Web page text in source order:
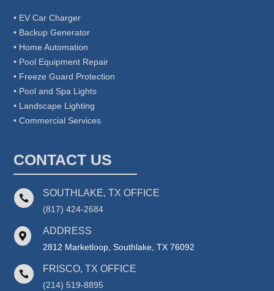
• EV Car Charger
• Backup Generator
• Home Automation
• Pool Equipment Repair
• Freeze Guard Protection
• Pool and Spa Lights
• Landscape Lighting
• Commercial Services
CONTACT US
 SOUTHLAKE, TX OFFICE
(817) 424-2684
 ADDRESS
2812 Marketloop, Southlake, TX 76092
 FRISCO, TX OFFICE
(214) 519-8895